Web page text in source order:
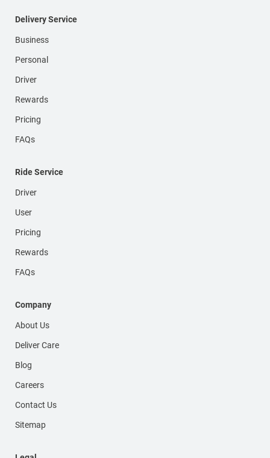
Delivery Service
Business
Personal
Driver
Rewards
Pricing
FAQs
Ride Service
Driver
User
Pricing
Rewards
FAQs
Company
About Us
Deliver Care
Blog
Careers
Contact Us
Sitemap